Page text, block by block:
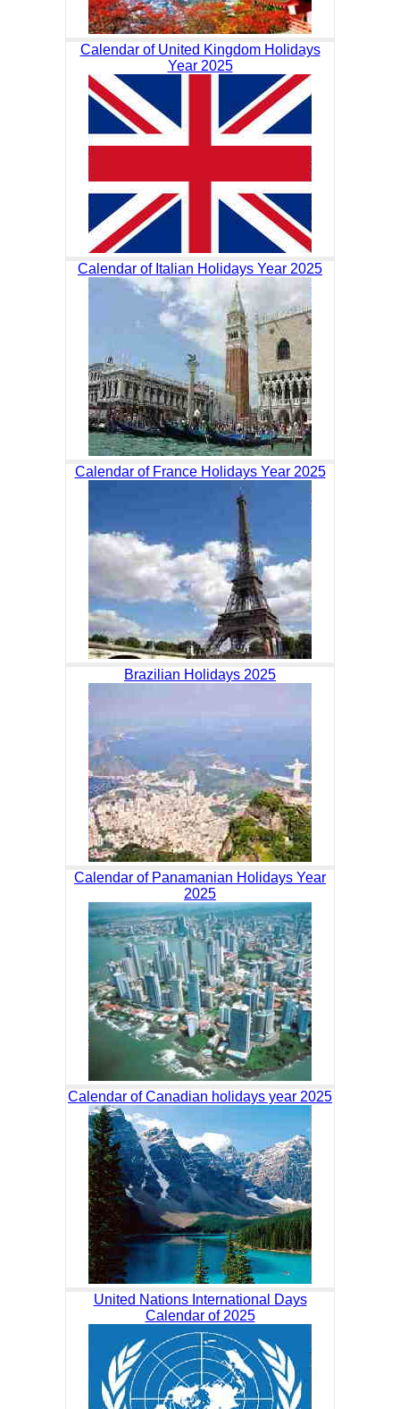
Calendar of United Kingdom Holidays
Year 2025
Calendar of Italian Holidays Year 2025
Calendar of France Holidays Year 2025
Brazilian Holidays 2025
Calendar of Panamanian Holidays Year
2025
Calendar of Canadian holidays year 2025
United Nations International Days
Calendar of 2025